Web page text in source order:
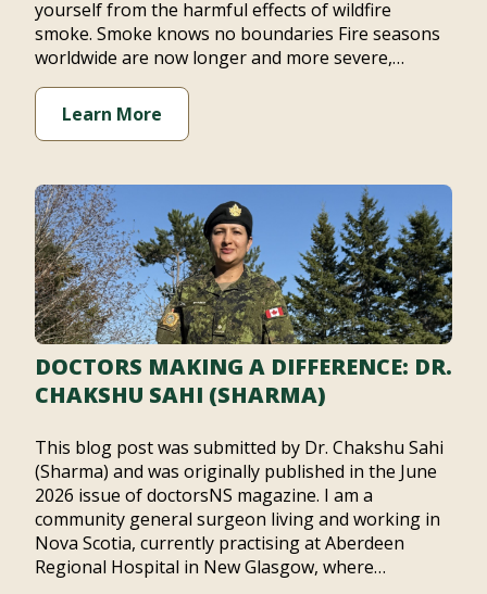
yourself from the harmful effects of wildfire
smoke. Smoke knows no boundaries Fire seasons
worldwide are now longer and more severe,…
Learn More
DOCTORS MAKING A DIFFERENCE: DR.
CHAKSHU SAHI (SHARMA)
This blog post was submitted by Dr. Chakshu Sahi
(Sharma) and was originally published in the June
2026 issue of doctorsNS magazine. I am a
community general surgeon living and working in
Nova Scotia, currently practising at Aberdeen
Regional Hospital in New Glasgow, where…